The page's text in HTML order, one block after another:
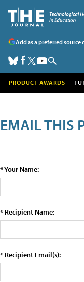
Add as a preferred source
PRODUCT AWARDS
EMAIL THIS
* Your Name:
* Recipient Name:
* Recipient Email(s):